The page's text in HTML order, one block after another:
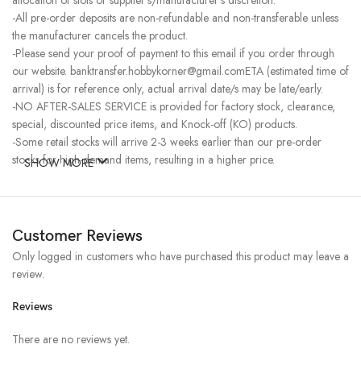
-All pre-order deposits are non-refundable and non-transferable unless
the manufacturer cancels the product.
-Please send your proof of payment to this email if you order through
our website. banktransfer.hobbykorner@gmail.comETA (estimated time of
arrival) is for reference only, actual arrival date/s may be late/early.
-NO AFTER-SALES SERVICE is provided for factory stock, clearance,
special, discounted price items, and Knock-off (KO) products.
-Some retail stocks will arrive 2-3 weeks earlier than our pre-order
stocks for high-demand items, resulting in a higher price.
SHOW MORE
Customer Reviews
Reviews
There are no reviews yet.
Only logged in customers who have purchased this product may leave a
review.